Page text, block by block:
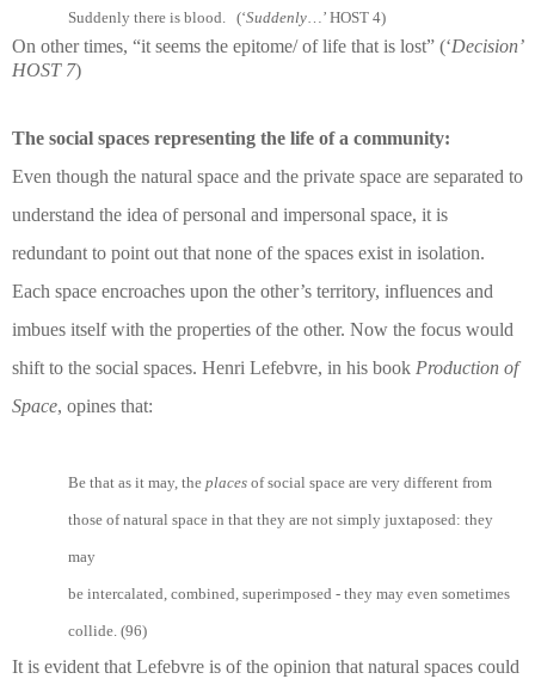
Suddenly there is blood. (‘Suddenly …’ HOST 4)
On other times, “it seems the epitome/ of life that is lost” (‘Decision’
HOST 7)
The social spaces representing the life of a community:
Even though the natural space and the private space are separated to
understand the idea of personal and impersonal space, it is
redundant to point out that none of the spaces exist in isolation.
Each space encroaches upon the other’s territory, influences and
imbues itself with the properties of the other. Now the focus would
shift to the social spaces. Henri Lefebvre, in his book Production of
Space, opines that:
Be that as it may, theplacesof social space are very different from
those of natural space in that they are not simply juxtaposed: they
may
be intercalated, combined, superimposed - they may even sometimes
collide. (96)
It is evident that Lefebvre is of the opinion that natural spaces could